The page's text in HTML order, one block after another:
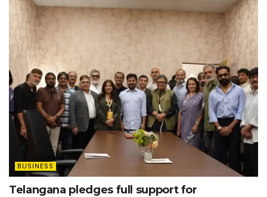
BUSINESS
Telangana pledges full support for